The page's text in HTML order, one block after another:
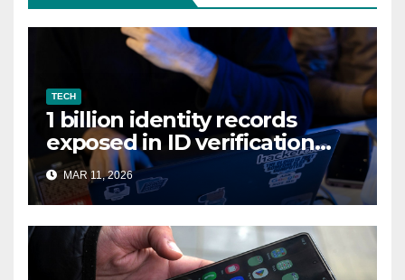
TECH
1 billion identity records
exposed in ID verification
data leak
MAR 11, 2026